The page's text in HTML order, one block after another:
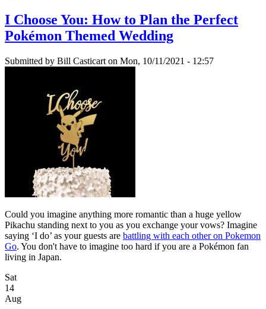
I Choose You: How to Plan the Perfect
Pokémon Themed Wedding
Submitted by Bill Casticart on Mon, 10/11/2021 - 12:57
Could you imagine anything more romantic than a huge yellow
Pikachu standing next to you as you exchange your vows? Imagine
saying ‘I do’ as your guests are battling with each other on Pokemon
Go. You don't have to imagine too hard if you are a Pokémon fan
living in Japan.
Sat
14
Aug